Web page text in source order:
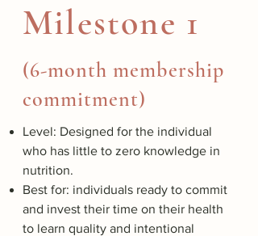
Milestone 1
(6-month membership
commitment)
Level: Designed for the individual
who has little to zero knowledge in
nutrition.
Best for: individuals ready to commit
and invest their time on their health
to learn quality and intentional